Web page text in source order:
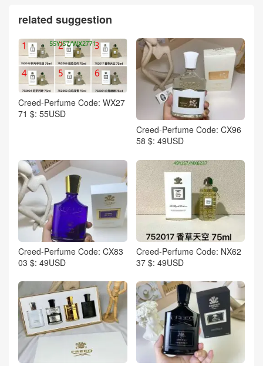
related suggestion
Creed-Perfume Code: WX27
71 $: 55USD
Creed-Perfume Code: CX96
58 $: 49USD
Creed-Perfume Code: CX83
03 $: 49USD
Creed-Perfume Code: NX62
37 $: 49USD